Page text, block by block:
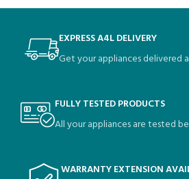
EXPRESS A4L DELIVERY
Get your appliances delivered
FULLY TESTED PRODUCTS
All your appliances are tested
WARRANTY EXTENSION